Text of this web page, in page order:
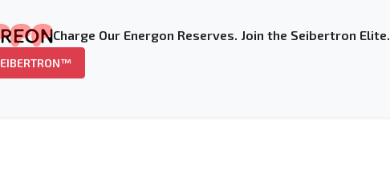
Charge Our Energon Reserves. Join the Seibertron Elite.